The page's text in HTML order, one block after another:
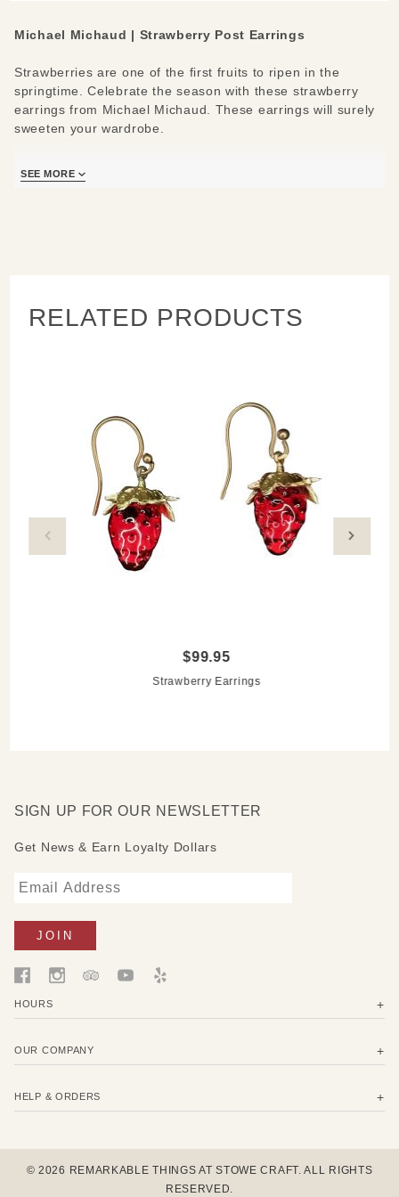
Michael Michaud | Strawberry Post Earrings
Strawberries are one of the first fruits to ripen in the
springtime. Celebrate the season with these strawberry
earrings from Michael Michaud. These earrings will surely
sweeten your wardrobe.
1.3" L x 0.65" W
SEE MORE
RELATED PRODUCTS
$99.95
Strawberry Earrings
SIGN UP FOR OUR NEWSLETTER
Get News & Earn Loyalty Dollars
HOURS
OUR COMPANY
HELP & ORDERS
© 2026 REMARKABLE THINGS AT STOWE CRAFT. ALL RIGHTS
RESERVED.